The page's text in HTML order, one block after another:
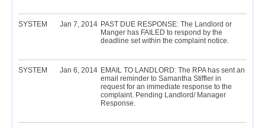
SYSTEM Jan 7, 2014 PAST DUE RESPONSE: The Landlord or
Manger has FAILED to respond by the
deadline set within the complaint notice.
SYSTEM Jan 6, 2014 EMAIL TO LANDLORD: The RPA has sent an
email reminder to Samantha Stiffler in
request for an immediate response to the
complaint. Pending Landlord/ Manager
Response.